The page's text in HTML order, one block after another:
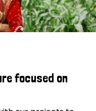
focused on